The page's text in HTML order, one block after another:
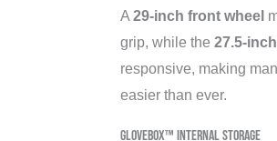
A 29-inch front wheel
grip, while the 27.5-
responsive, making
easier than ever.
Glovebox™ Internal Storage